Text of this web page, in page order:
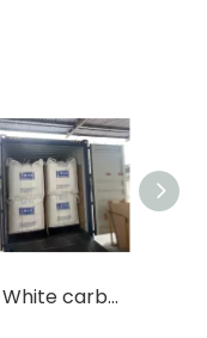
Silica White carbon black industrial feed grade micro pearl